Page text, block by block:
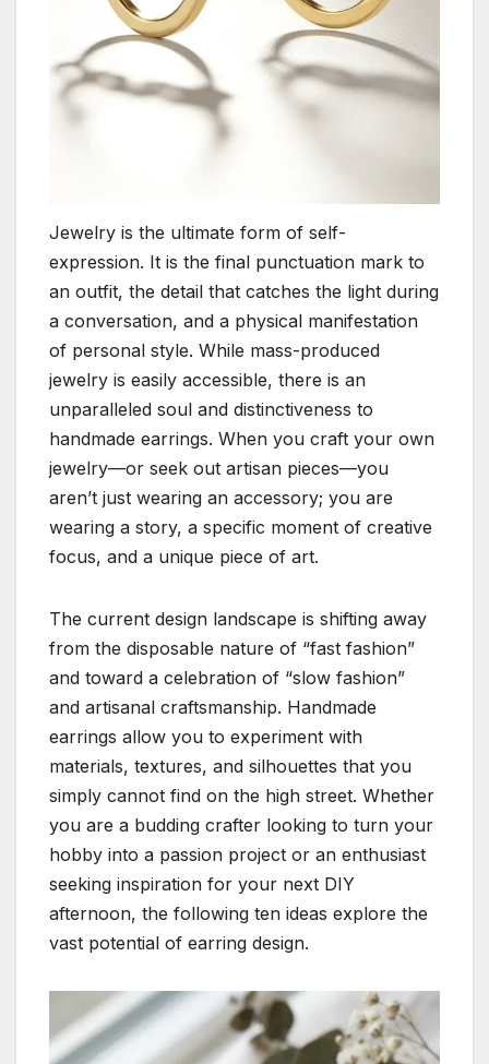
Jewelry is the ultimate form of self-
expression. It is the final punctuation mark to
an outfit, the detail that catches the light during
a conversation, and a physical manifestation
of personal style. While mass-produced
jewelry is easily accessible, there is an
unparalleled soul and distinctiveness to
handmade earrings. When you craft your own
jewelry—or seek out artisan pieces—you
aren’t just wearing an accessory; you are
wearing a story, a specific moment of creative
focus, and a unique piece of art.
The current design landscape is shifting away
from the disposable nature of “fast fashion”
and toward a celebration of “slow fashion”
and artisanal craftsmanship. Handmade
earrings allow you to experiment with
materials, textures, and silhouettes that you
simply cannot find on the high street. Whether
you are a budding crafter looking to turn your
hobby into a passion project or an enthusiast
seeking inspiration for your next DIY
afternoon, the following ten ideas explore the
vast potential of earring design.